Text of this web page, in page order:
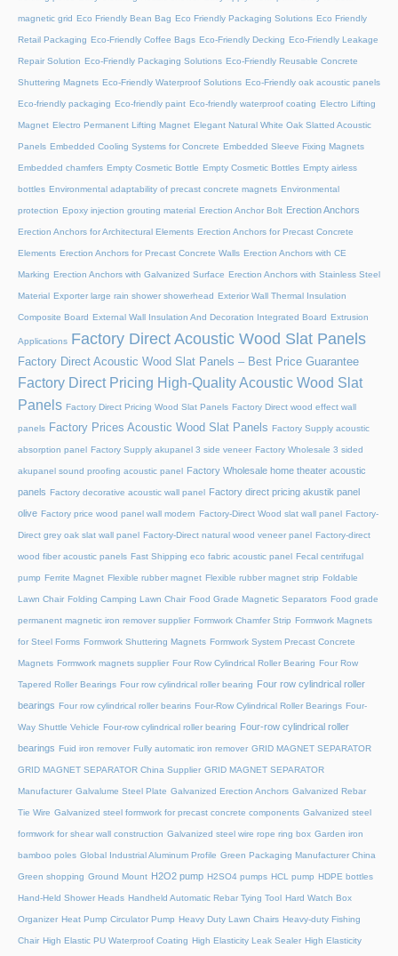
magnetic grid Eco Friendly Bean Bag Eco Friendly Packaging Solutions Eco Friendly
Retail Packaging Eco-Friendly Coffee Bags Eco-Friendly Decking Eco-Friendly Leakage
Repair Solution Eco-Friendly Packaging Solutions Eco-Friendly Reusable Concrete
Shuttering Magnets Eco-Friendly Waterproof Solutions Eco-Friendly oak acoustic panels
Eco-friendly packaging Eco-friendly paint Eco-friendly waterproof coating Electro Lifting
Magnet Electro Permanent Lifting Magnet Elegant Natural White Oak Slatted Acoustic
Panels Embedded Cooling Systems for Concrete Embedded Sleeve Fixing Magnets
Embedded chamfers Empty Cosmetic Bottle Empty Cosmetic Bottles Empty airless
bottles Environmental adaptability of precast concrete magnets Environmental
protection Epoxy injection grouting material Erection Anchor Bolt Erection Anchors
Erection Anchors for Architectural Elements Erection Anchors for Precast Concrete
Elements Erection Anchors for Precast Concrete Walls Erection Anchors with CE
Marking Erection Anchors with Galvanized Surface Erection Anchors with Stainless Steel
Material Exporter large rain shower showerhead Exterior Wall Thermal Insulation
Composite Board External Wall Insulation And Decoration Integrated Board Extrusion
Applications Factory Direct Acoustic Wood Slat Panels
Factory Direct Acoustic Wood Slat Panels – Best Price Guarantee
Factory Direct Pricing High-Quality Acoustic Wood Slat
Panels Factory Direct Pricing Wood Slat Panels Factory Direct wood effect wall
panels Factory Prices Acoustic Wood Slat Panels Factory Supply acoustic
absorption panel Factory Supply akupanel 3 side veneer Factory Wholesale 3 sided
akupanel sound proofing acoustic panel Factory Wholesale home theater acoustic
panels Factory decorative acoustic wall panel Factory direct pricing akustik panel
olive Factory price wood panel wall modern Factory-Direct Wood slat wall panel Factory-
Direct grey oak slat wall panel Factory-Direct natural wood veneer panel Factory-direct
wood fiber acoustic panels Fast Shipping eco fabric acoustic panel Fecal centrifugal
pump Ferrite Magnet Flexible rubber magnet Flexible rubber magnet strip Foldable
Lawn Chair Folding Camping Lawn Chair Food Grade Magnetic Separators Food grade
permanent magnetic iron remover supplier Formwork Chamfer Strip Formwork Magnets
for Steel Forms Formwork Shuttering Magnets Formwork System Precast Concrete
Magnets Formwork magnets supplier Four Row Cylindrical Roller Bearing Four Row
Tapered Roller Bearings Four row cylindrical roller bearing Four row cylindrical roller
bearings Four row cylindrical roller bearins Four-Row Cylindrical Roller Bearings Four-
Way Shuttle Vehicle Four-row cylindrical roller bearing Four-row cylindrical roller
bearings Fuid iron remover Fully automatic iron remover GRID MAGNET SEPARATOR
GRID MAGNET SEPARATOR China Supplier GRID MAGNET SEPARATOR
Manufacturer Galvalume Steel Plate Galvanized Erection Anchors Galvanized Rebar
Tie Wire Galvanized steel formwork for precast concrete components Galvanized steel
formwork for shear wall construction Galvanized steel wire rope ring box Garden iron
bamboo poles Global Industrial Aluminum Profile Green Packaging Manufacturer China
Green shopping Ground Mount H2O2 pump H2SO4 pumps HCL pump HDPE bottles
Hand-Held Shower Heads Handheld Automatic Rebar Tying Tool Hard Watch Box
Organizer Heat Pump Circulator Pump Heavy Duty Lawn Chairs Heavy-duty Fishing
Chair High Elastic PU Waterproof Coating High Elasticity Leak Sealer High Elasticity